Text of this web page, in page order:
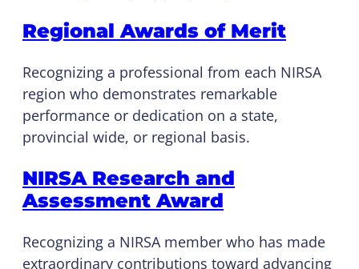
Regional Awards of Merit
Recognizing a professional from each NIRSA
region who demonstrates remarkable
performance or dedication on a state,
provincial wide, or regional basis.
NIRSA Research and
Assessment Award
Recognizing a NIRSA member who has made
extraordinary contributions toward advancing